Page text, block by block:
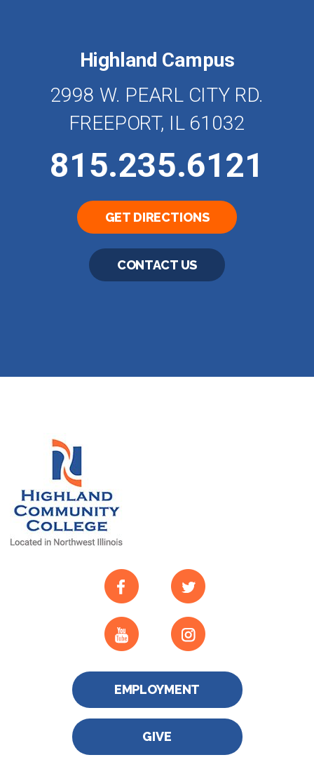
Highland Campus
2998 W. PEARL CITY RD.
FREEPORT, IL 61032
815.235.6121
GET DIRECTIONS
CONTACT US
EMPLOYMENT
GIVE